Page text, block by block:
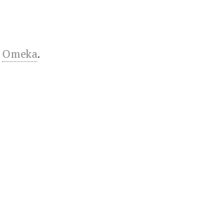
Omeka.